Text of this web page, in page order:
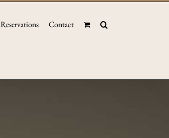
Reservations Contact